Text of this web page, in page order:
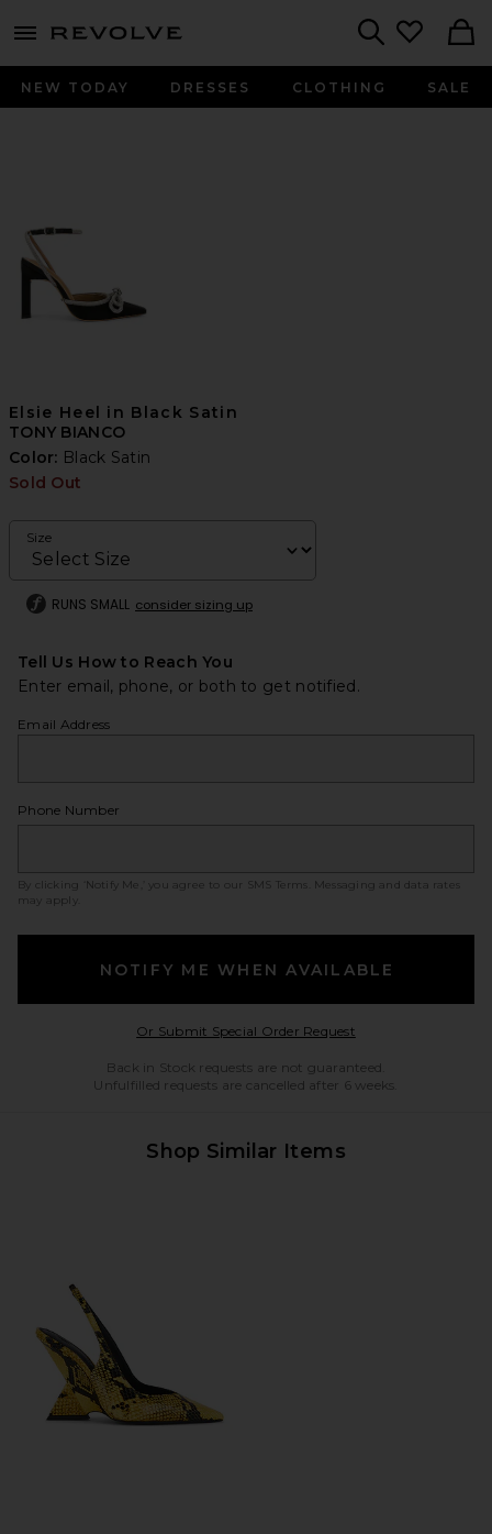
menu - shows more content
NEW TODAY DRESSES CLOTHING SALE
Elsie Heel in Black Satin
TONY BIANCO
Color: Black Satin
Sold Out
Size
RUNS SMALL consider sizing up
Tell Us How to Reach You
Enter email, phone, or both to get notified.
Email Address
Phone Number
By clicking ‘Notify Me,’ you agree to our SMS Terms
. Messaging and data rates
may apply.
NOTIFY ME WHEN AVAILABLE
Or Submit Special Order RequestOpens in a modal
Back in Stock requests are not guaranteed.
Unfulfilled requests are cancelled after 6 weeks.
Shop Similar Items